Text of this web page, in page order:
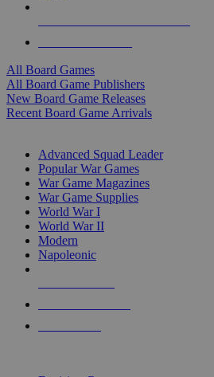
All Board Games
All Board Game Publishers
New Board Game Releases
Recent Board Game Arrivals
Advanced Squad Leader
Popular War Games
War Game Magazines
War Game Supplies
World War I
World War II
Modern
Napoleonic